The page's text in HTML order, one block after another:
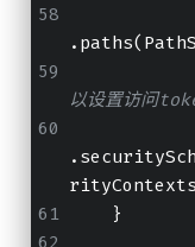
以设置访问
    }